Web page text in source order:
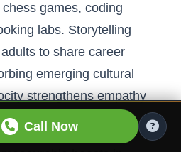
games, coding
labs. Storytelling
to share career
emerging cultural
strengthens empathy
myths on both sides.
Call Now